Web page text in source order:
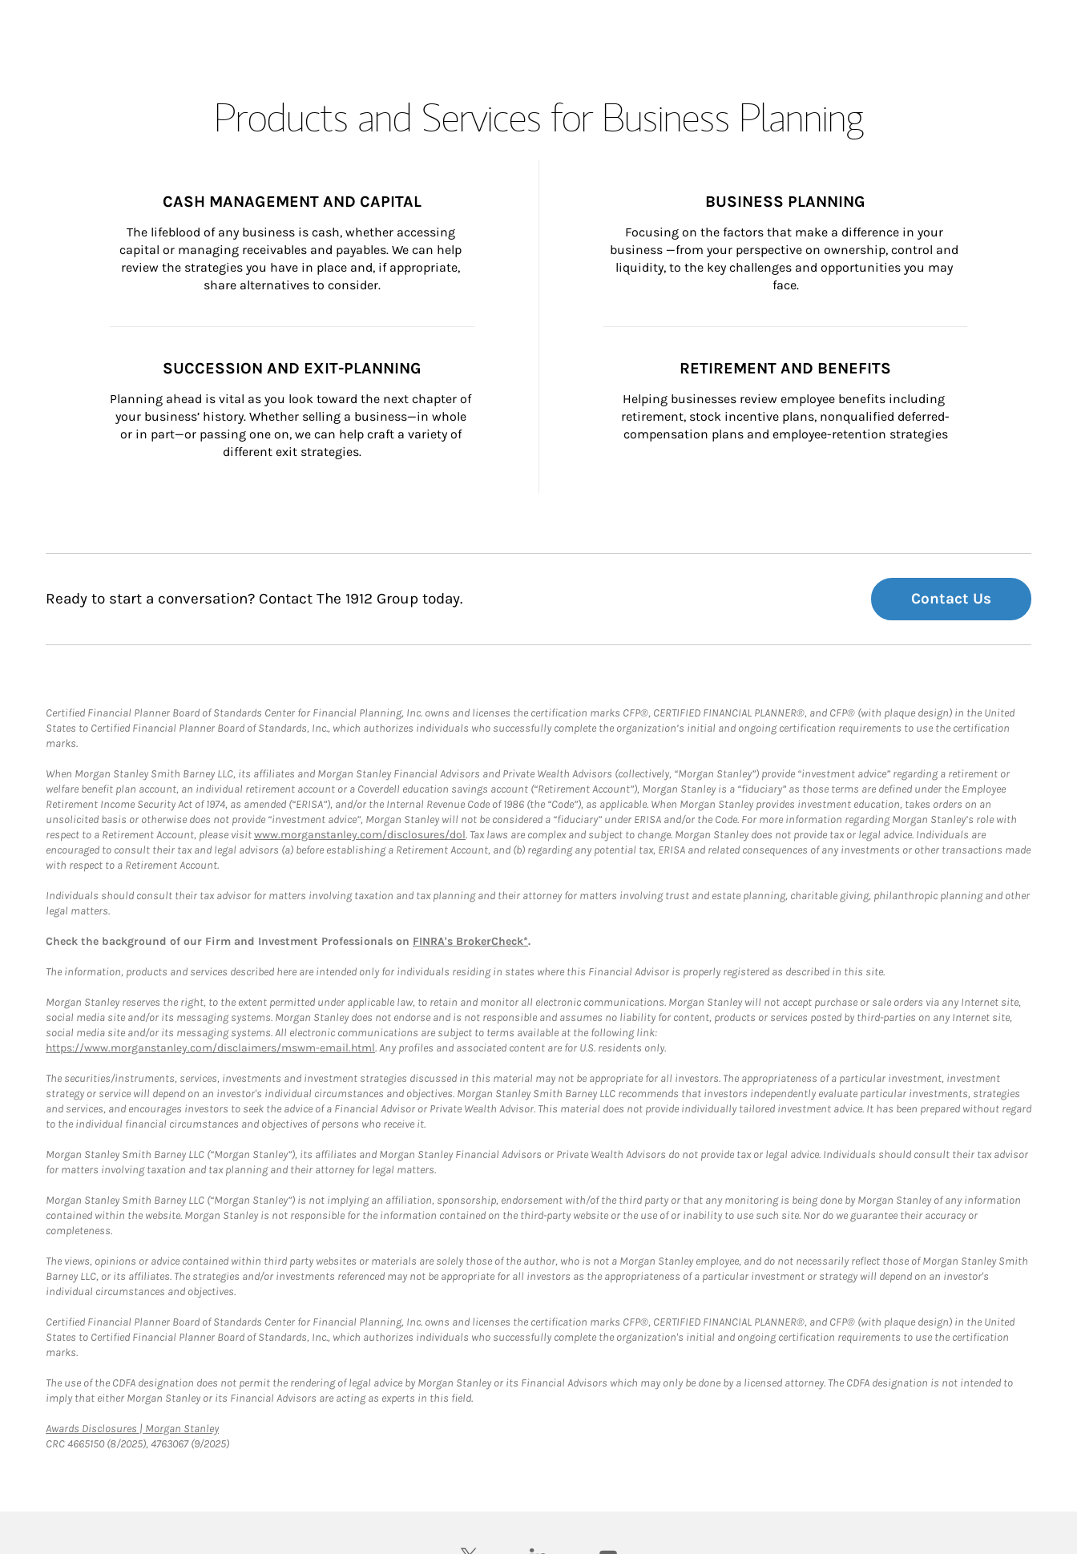
Products and Services for Business Planning
CASH MANAGEMENT AND CAPITAL
The lifeblood of any business is cash, whether accessing
capital or managing receivables and payables. We can help
review the strategies you have in place and, if appropriate,
share alternatives to consider.
BUSINESS PLANNING
Focusing on the factors that make a difference in your
business —from your perspective on ownership, control and
liquidity, to the key challenges and opportunities you may
face.
SUCCESSION AND EXIT-PLANNING
Planning ahead is vital as you look toward the next chapter of
your business’ history. Whether selling a business—in whole
or in part—or passing one on, we can help craft a variety of
different exit strategies.
RETIREMENT AND BENEFITS
Helping businesses review employee benefits including
retirement, stock incentive plans, nonqualified deferred-
compensation plans and employee-retention strategies
Ready to start a conversation? Contact The 1912 Group today. Contact Us
Certified Financial Planner Board of Standards Center for Financial Planning, Inc. owns and licenses the certification marks CFP®, CERTIFIED FINANCIAL PLANNER®, and CFP® (with plaque design) in the United
States to Certified Financial Planner Board of Standards, Inc., which authorizes individuals who successfully complete the organization’s initial and ongoing certification requirements to use the certification
marks.
When Morgan Stanley Smith Barney LLC, its affiliates and Morgan Stanley Financial Advisors and Private Wealth Advisors (collectively, “Morgan Stanley”) provide “investment advice” regarding a retirement or
welfare benefit plan account, an individual retirement account or a Coverdell education savings account (“Retirement Account”), Morgan Stanley is a “fiduciary” as those terms are defined under the Employee
Retirement Income Security Act of 1974, as amended (“ERISA”), and/or the Internal Revenue Code of 1986 (the “Code”), as applicable. When Morgan Stanley provides investment education, takes orders on an
unsolicited basis or otherwise does not provide “investment advice”, Morgan Stanley will not be considered a “fiduciary” under ERISA and/or the Code. For more information regarding Morgan Stanley’s role with
respect to a Retirement Account, please visitwww.morganstanley.com/disclosures/dol. Tax laws are complex and subject to change. Morgan Stanley does not provide tax or legal advice. Individuals are
encouraged to consult their tax and legal advisors (a) before establishing a Retirement Account, and (b) regarding any potential tax, ERISA and related consequences of any investments or other transactions made
with respect to a Retirement Account.
Individuals should consult their tax advisor for matters involving taxation and tax planning and their attorney for matters involving trust and estate planning, charitable giving, philanthropic planning and other
legal matters.
Check the background of our Firm and Investment Professionals on FINRA's BrokerCheck*.
The information, products and services described here are intended only for individuals residing in states where this Financial Advisor is properly registered as described in this site.
Morgan Stanley reserves the right, to the extent permitted under applicable law, to retain and monitor all electronic communications. Morgan Stanley will not accept purchase or sale orders via any Internet site,
social media site and/or its messaging systems. Morgan Stanley does not endorse and is not responsible and assumes no liability for content, products or services posted by third-parties on any Internet site,
social media site and/or its messaging systems. All electronic communications are subject to terms available at the following link:
https://www.morganstanley.com/disclaimers/mswm-email.html. Any profiles and associated content are for U.S. residents only.
The securities/instruments, services, investments and investment strategies discussed in this material may not be appropriate for all investors. The appropriateness of a particular investment, investment
strategy or service will depend on an investor's individual circumstances and objectives. Morgan Stanley Smith Barney LLC recommends that investors independently evaluate particular investments, strategies
and services, and encourages investors to seek the advice of a Financial Advisor or Private Wealth Advisor. This material does not provide individually tailored investment advice. It has been prepared without regard
to the individual financial circumstances and objectives of persons who receive it.
Morgan Stanley Smith Barney LLC (“Morgan Stanley”), its affiliates and Morgan Stanley Financial Advisors or Private Wealth Advisors do not provide tax or legal advice. Individuals should consult their tax advisor
for matters involving taxation and tax planning and their attorney for legal matters.
Morgan Stanley Smith Barney LLC (“Morgan Stanley”) is not implying an affiliation, sponsorship, endorsement with/of the third party or that any monitoring is being done by Morgan Stanley of any information
contained within the website. Morgan Stanley is not responsible for the information contained on the third-party website or the use of or inability to use such site. Nor do we guarantee their accuracy or
completeness.
The views, opinions or advice contained within third party websites or materials are solely those of the author, who is not a Morgan Stanley employee, and do not necessarily reflect those of Morgan Stanley Smith
Barney LLC, or its affiliates. The strategies and/or investments referenced may not be appropriate for all investors as the appropriateness of a particular investment or strategy will depend on an investor's
individual circumstances and objectives.
Certified Financial Planner Board of Standards Center for Financial Planning, Inc. owns and licenses the certification marks CFP®, CERTIFIED FINANCIAL PLANNER®, and CFP® (with plaque design) in the United
States to Certified Financial Planner Board of Standards, Inc., which authorizes individuals who successfully complete the organization's initial and ongoing certification requirements to use the certification
marks.
The use of the CDFA designation does not permit the rendering of legal advice by Morgan Stanley or its Financial Advisors which may only be done by a licensed attorney. The CDFA designation is not intended to
imply that either Morgan Stanley or its Financial Advisors are acting as experts in this field.
Awards Disclosures | Morgan StanleyLink Opens in New Tab
CRC 4665150 (8/2025), 4763067 (9/2025)
twitter linkedin youtube